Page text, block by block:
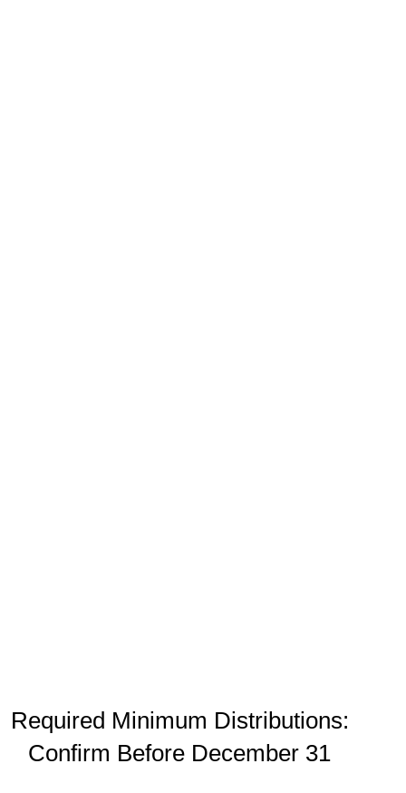
Required Minimum Distributions:
Confirm Before December 31